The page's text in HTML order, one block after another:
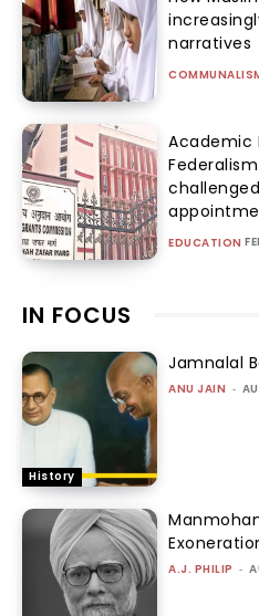
narratives
Academic
challenged
EDUCATION
IN FOCUS
History
Jamnalal
ANU JAIN -
A.J. PHILIP -